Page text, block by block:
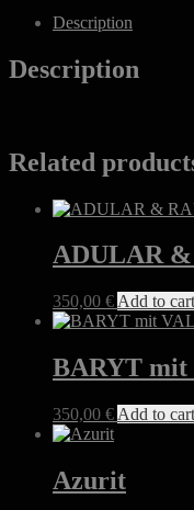
CHALKOPYRIT
quantity
Description
Description
Related
ADULAR
350,00 € Add to cart
BARYT mit
350,00 € Add to cart
Azurit